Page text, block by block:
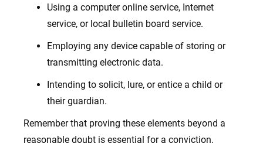
Using a computer online service, Internet
service, or local bulletin board service.
Employing any device capable of storing or
transmitting electronic data.
Intending to solicit, lure, or entice a child or
their guardian.
Remember that proving these elements beyond a
reasonable doubt is essential for a conviction.